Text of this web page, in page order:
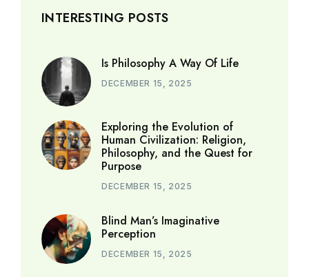
INTERESTING POSTS
Is Philosophy A Way Of Life
DECEMBER 15, 2025
Exploring the Evolution of
Human Civilization: Religion,
Philosophy, and the Quest for
Purpose
DECEMBER 15, 2025
Blind Man’s Imaginative
Perception
DECEMBER 15, 2025